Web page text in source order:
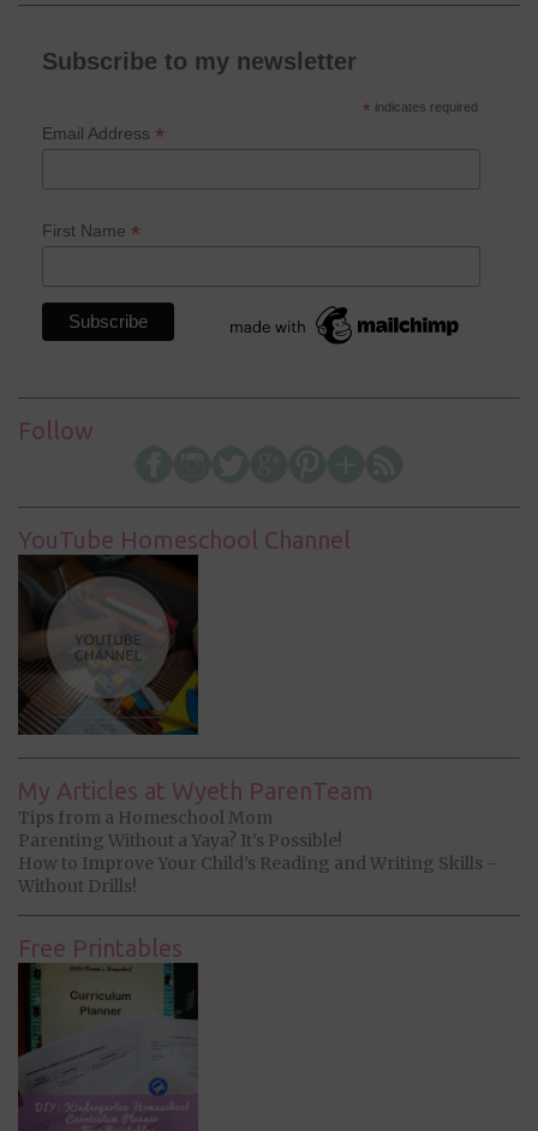
Subscribe to my newsletter
* indicates required
Email Address *
First Name *
Follow
YouTube Homeschool Channel
My Articles at Wyeth ParenTeam
Tips from a Homeschool Mom
Parenting Without a Yaya? It’s Possible!
How to Improve Your Child’s Reading and Writing Skills -
Without Drills!
Free Printables